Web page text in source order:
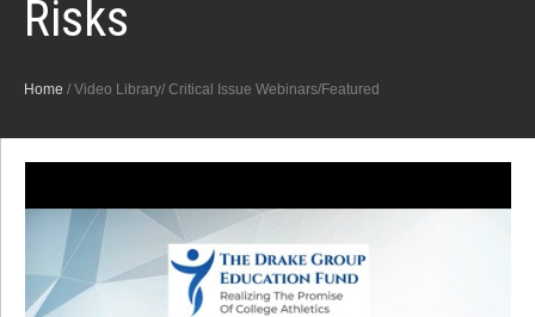
Risks
Home / Video Library/ Critical Issue Webinars/Featured